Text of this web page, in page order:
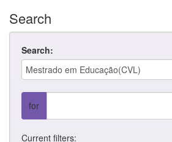
Search
Search:
for
Current filters: